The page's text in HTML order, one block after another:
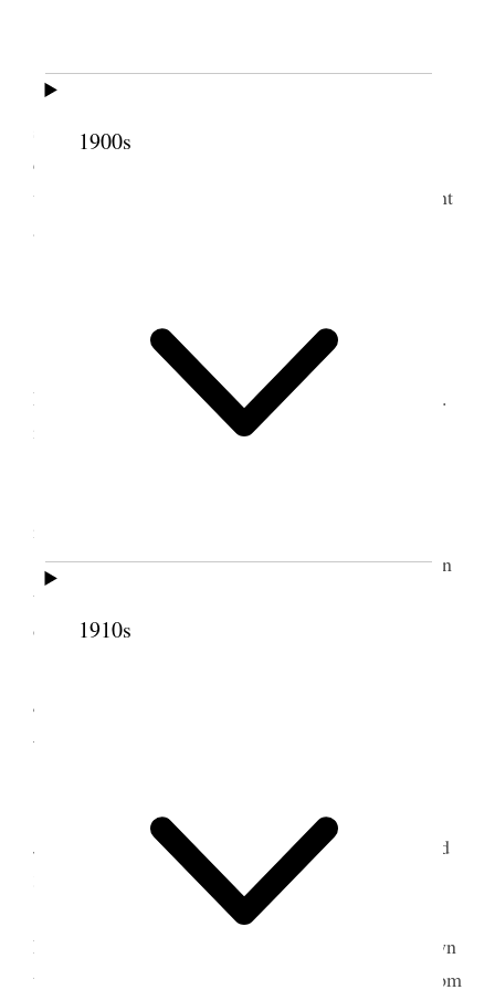
1900s
1910s
some time with Pres. Penrose in his office
considering temple ordinances. I spent some time
with J. E. Talmage at his office. The evening I spent
at home.
I was with the Twelve, the Seventy and the
Mission Presidents from 9 A.M. to about 3:30 P.M.
in the Temple.
improvements we have been making.
In the evening I attended a political meeting in
the Orpheum and heard Senator Reed Smoot who
occupied about two hours speaking very deliberate.
4 October 1922 •
Wednesday
Extra large number of newly weds. Elder
Jos. F. Smith assisted me with the sealings. I sealed
32 couples and 36 children.
Attended my circle meeting in the evening.
Later Mother and I went with Joel & Georgina down
to Mamies to see Nerva, she having come down from